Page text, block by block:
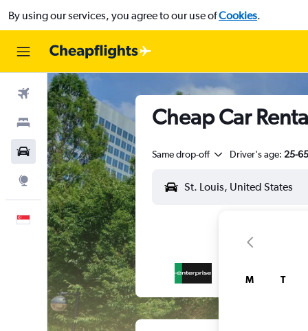
By using our services, you agree to our use ofCookies.
Flights
Stays
Car Rental
Explore
English
Cheap Car
Same drop-off Driver's age: 25-65
M T